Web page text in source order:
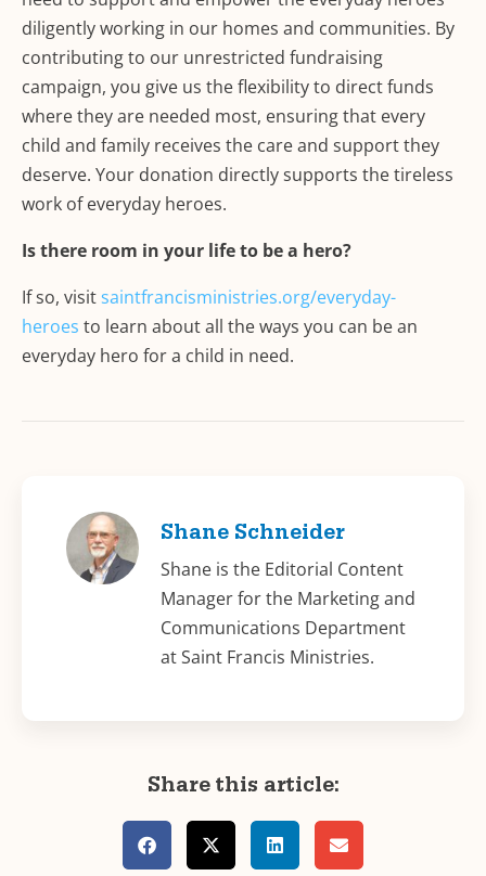
diligently working in our homes and communities. By
contributing to our unrestricted fundraising
campaign, you give us the flexibility to direct funds
where they are needed most, ensuring that every
child and family receives the care and support they
deserve. Your donation directly supports the tireless
work of everyday heroes.
Is there room in your life to be a hero?
If so, visitsaintfrancisministries.org/everyday-
heroes to learn about all the ways you can be an
everyday hero for a child in need.
Shane Schneider
Shane is the Editorial Content
Manager for the Marketing and
Communications Department
at Saint Francis Ministries.
Share this article: